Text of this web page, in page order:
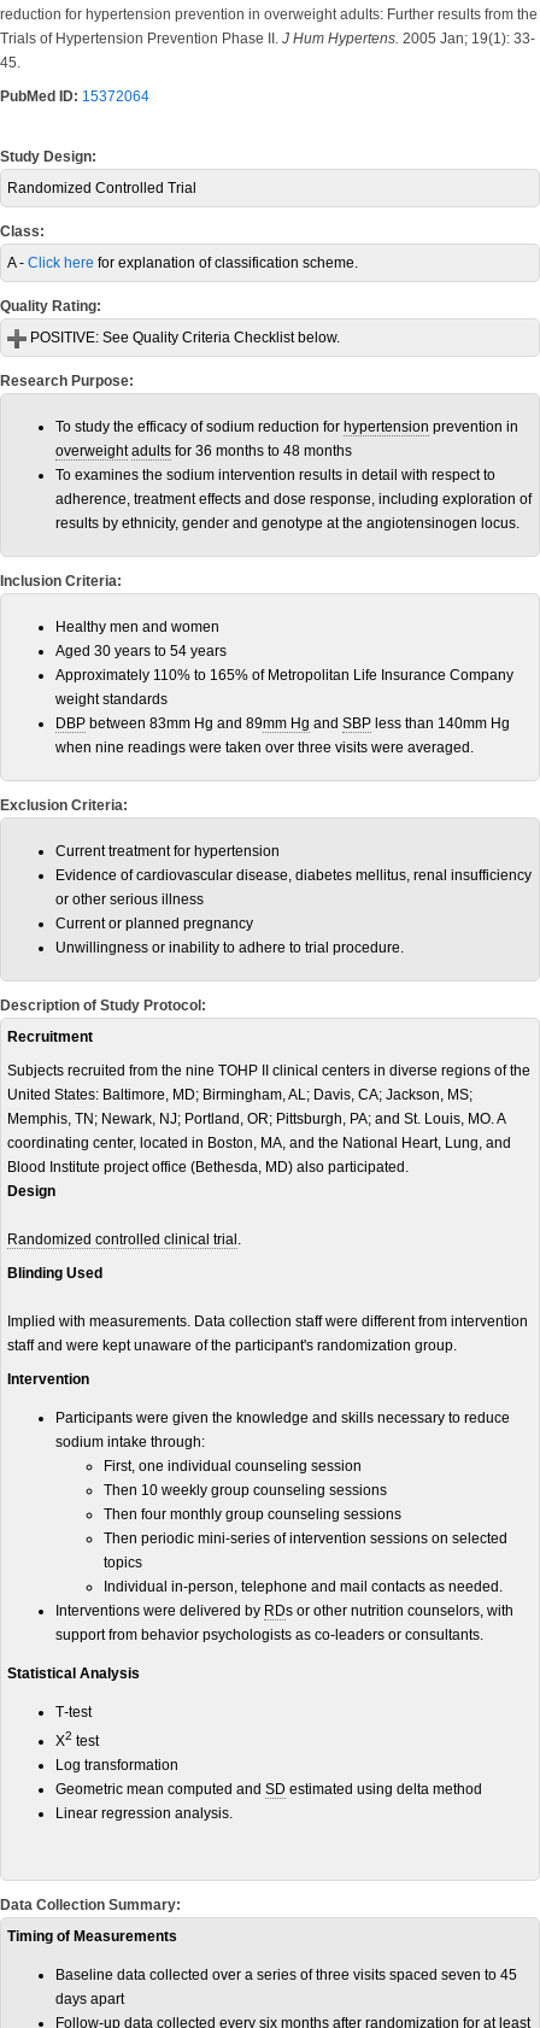
reduction for hypertension prevention in overweight adults: Further results from the
Trials of Hypertension Prevention Phase II. J Hum Hypertens. 2005 Jan; 19(1): 33-
45.
PubMed ID: 15372064
Study Design:
Randomized Controlled Trial
Class:
A - Click here for explanation of classification scheme.
Quality Rating:
POSITIVE: See Quality Criteria Checklist below.
Research Purpose:
To study the efficacy of sodium reduction for hypertension prevention in
overweight adults for 36 months to 48 months
To examines the sodium intervention results in detail with respect to
adherence, treatment effects and dose response, including exploration of
results by ethnicity, gender and genotype at the angiotensinogen locus.
Inclusion Criteria:
Healthy men and women
Aged 30 years to 54 years
Approximately 110% to 165% of Metropolitan Life Insurance Company
weight standards
DBP between 83mm Hg and 89mm Hg and SBP less than 140mm Hg
when nine readings were taken over three visits were averaged.
Exclusion Criteria:
Current treatment for hypertension
Evidence of cardiovascular disease, diabetes mellitus, renal insufficiency
or other serious illness
Current or planned pregnancy
Unwillingness or inability to adhere to trial procedure.
Description of Study Protocol:
Recruitment
Subjects recruited from the nine TOHP II clinical centers in diverse regions of the
United States: Baltimore, MD; Birmingham, AL; Davis, CA; Jackson, MS;
Memphis, TN; Newark, NJ; Portland, OR; Pittsburgh, PA; and St. Louis, MO. A
coordinating center, located in Boston, MA, and the National Heart, Lung, and
Blood Institute project office (Bethesda, MD) also participated.
Design
Randomized controlled clinical trial .
Blinding Used
Implied with measurements. Data collection staff were different from intervention
staff and were kept unaware of the participant's randomization group.
Intervention
Participants were given the knowledge and skills necessary to reduce
sodium intake through:
First, one individual counseling session
Then 10 weekly group counseling sessions
Then four monthly group counseling sessions
Then periodic mini-series of intervention sessions on selected
topics
Individual in-person, telephone and mail contacts as needed.
Interventions were delivered by RDs or other nutrition counselors, with
support from behavior psychologists as co-leaders or consultants.
Statistical Analysis
T-test
X2 test
Log transformation
Geometric mean computed and SD estimated using delta method
Linear regression analysis.
Data Collection Summary:
Timing of Measurements
Baseline data collected over a series of three visits spaced seven to 45
days apart
Follow-up data collected every six months after randomization for at least